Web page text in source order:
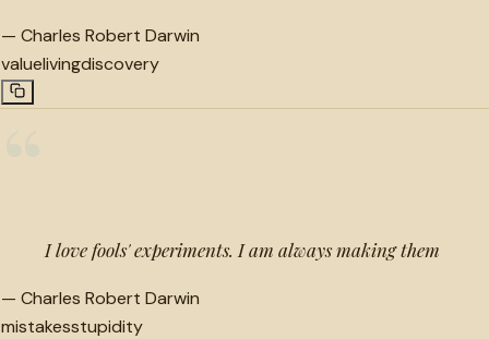
— Charles Robert Darwin
valuelivingdiscovery
I love fools' experiments. I am always making them
— Charles Robert Darwin
mistakesstupidity